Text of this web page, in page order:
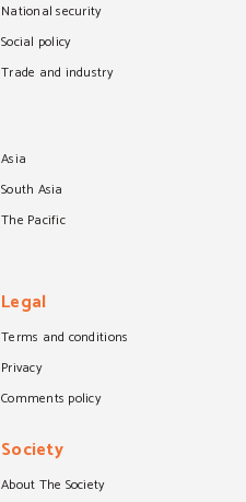
National security
Social policy
Trade and industry
Asia
South Asia
The Pacific
Legal
Terms and conditions
Privacy
Comments policy
Society
About The Society